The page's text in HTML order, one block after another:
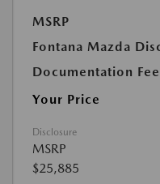
MSRP
Fontana Mazda
Documentation Fee
Your Price
Disclosure
MSRP
$25,885